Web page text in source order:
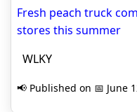
Fresh peach truck
stores this summer
WLKY
📢 Published on 📅 June